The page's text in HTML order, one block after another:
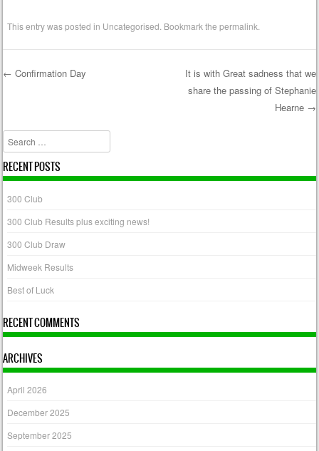
This entry was posted in Uncategorised. Bookmark thepermalink.
← Confirmation Day
It is with Great sadness that we
share the passing of Stephanie
Hearne →
Search
RECENT POSTS
300 Club
300 Club Results plus exciting news!
300 Club Draw
Midweek Results
Best of Luck
RECENT COMMENTS
ARCHIVES
April 2026
December 2025
September 2025